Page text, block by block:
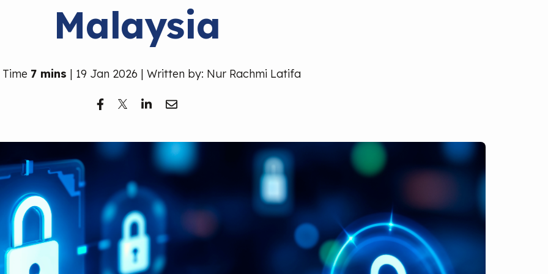
Malaysia
7 mins | 19 Jan 2026 | Written by: Nur Rachmi Latifa